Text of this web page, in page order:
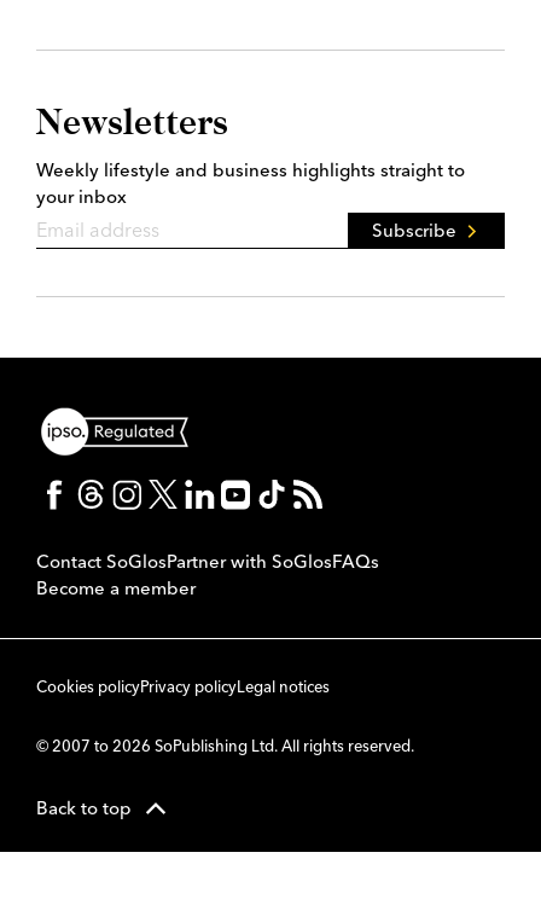
Newsletters
Weekly lifestyle and business highlights straight to
your inbox
Subscribe
Contact SoGlosPartner with SoGlosFAQs
Become a member
Cookies policyPrivacy policyLegal notices
© 2007 to 2026 SoPublishing Ltd. All rights reserved.
Back to top